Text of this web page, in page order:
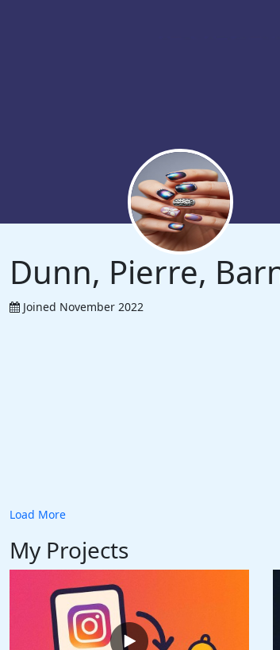
Dunn, Pierre,
Joined November 2022
Load More
My Projects